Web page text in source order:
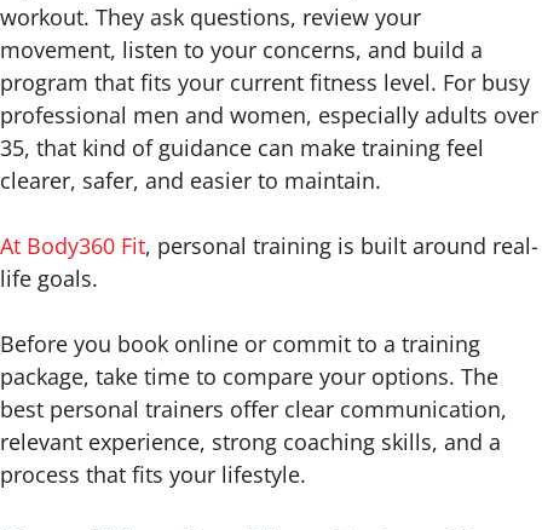
workout. They ask questions, review your
movement, listen to your concerns, and build a
program that fits your current fitness level. For busy
professional men and women, especially adults over
35, that kind of guidance can make training feel
clearer, safer, and easier to maintain.
At Body360 Fit, personal training is built around real-
life goals.
Before you book online or commit to a training
package, take time to compare your options. The
best personal trainers offer clear communication,
relevant experience, strong coaching skills, and a
process that fits your lifestyle.